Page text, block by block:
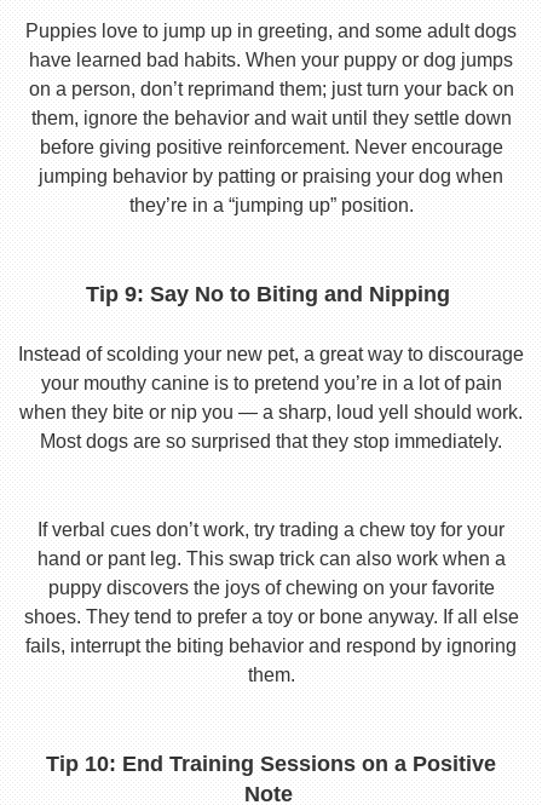
Puppies love to jump up in greeting, and some adult dogs
have learned bad habits. When your puppy or dog jumps
on a person, don’t reprimand them; just turn your back on
them, ignore the behavior and wait until they settle down
before giving positive reinforcement. Never encourage
jumping behavior by patting or praising your dog when
they’re in a “jumping up” position.
Tip 9: Say No to Biting and Nipping
Instead of scolding your new pet, a great way to discourage
your mouthy canine is to pretend you’re in a lot of pain
when they bite or nip you — a sharp, loud yell should work.
Most dogs are so surprised that they stop immediately.
If verbal cues don’t work, try trading a chew toy for your
hand or pant leg. This swap trick can also work when a
puppy discovers the joys of chewing on your favorite
shoes. They tend to prefer a toy or bone anyway. If all else
fails, interrupt the biting behavior and respond by ignoring
them.
Tip 10: End Training Sessions on a Positive
Note